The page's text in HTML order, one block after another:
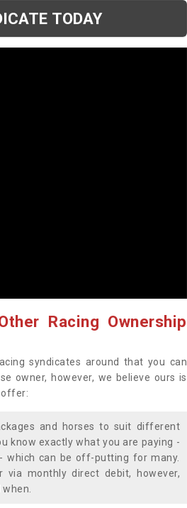
TODAY
Racing Ownership
syndicates around that you can
owner, however, we believe ours is
offer:
and horses to suit different
know exactly what you are paying -
which can be off-putting for many.
monthly direct debit, however,